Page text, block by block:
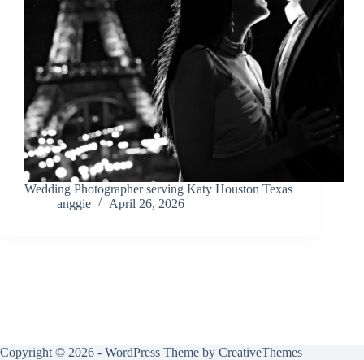
Wedding Photographer serving Katy Houston Texas
anggie
April 26, 2026
Copyright © 2026 - WordPress Theme by CreativeThemes